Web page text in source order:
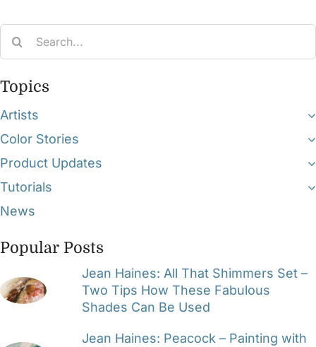
Subscribe
Topics
Artists
Color Stories
Product Updates
Tutorials
News
Popular Posts
Jean Haines: All That Shimmers Set –
Two Tips How These Fabulous
Shades Can Be Used
Jean Haines: Peacock – Painting with